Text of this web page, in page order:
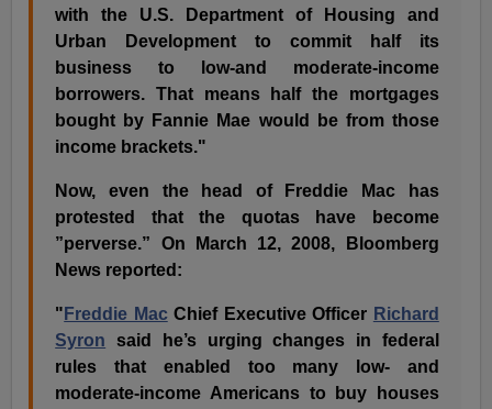
with the U.S. Department of Housing and
Urban Development to commit half its
business to low-and moderate-income
borrowers. That means half the mortgages
bought by Fannie Mae would be from those
income brackets."
Now, even the head of Freddie Mac has
protested that the quotas have become
”perverse.” On March 12, 2008, Bloomberg
News reported:
" Freddie MacChief Executive Officer Richard
Syron said he’s urging changes in federal
rules that enabled too many low- and
moderate-income Americans to buy houses